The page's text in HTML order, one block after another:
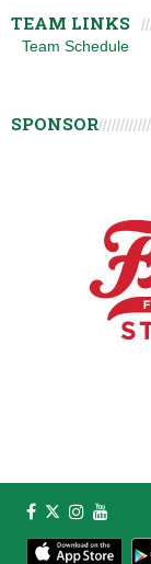
TEAM LINKS
Team Schedule
SPONSOR